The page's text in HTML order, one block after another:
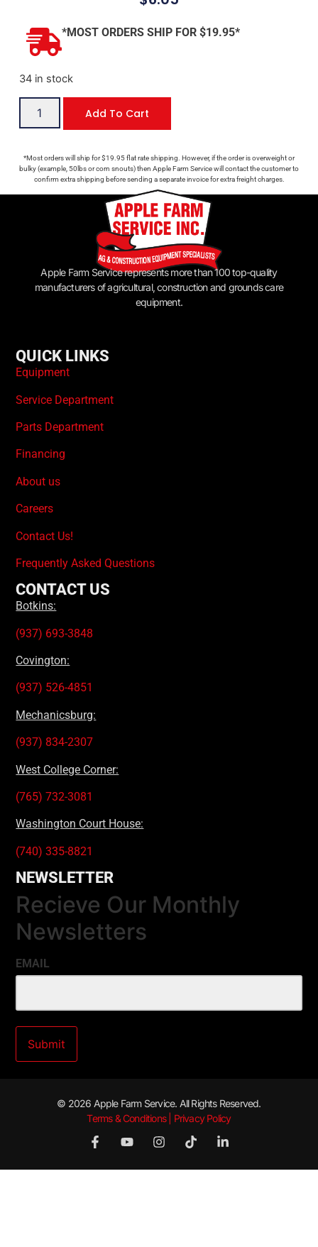
*MOST ORDERS SHIP FOR $19.95*
34 in stock
Add To Cart
*Most orders will ship for $19.95 flat rate shipping. However, if the order is overweight or
bulky (example, 50lbs or corn snouts) then Apple Farm Service will contact the customer to
confirm extra shipping before sending a separate invoice for extra freight charges.
Apple Farm Service represents more than 100 top-quality
manufacturers of agricultural, construction and grounds care
equipment.
QUICK LINKS
Equipment
Service Department
Parts Department
Financing
About us
Careers
Contact Us!
Frequently Asked Questions
CONTACT US
Botkins:
(937) 693-3848
Covington:
(937) 526-4851
Mechanicsburg:
(937) 834-2307
West College Corner:
(765) 732-3081
Washington Court House:
(740) 335-8821
NEWSLETTER
Recieve Our Monthly
Newsletters
EMAIL
© 2026 Apple Farm Service. All Rights Reserved.
Terms & Conditions | Privacy Policy